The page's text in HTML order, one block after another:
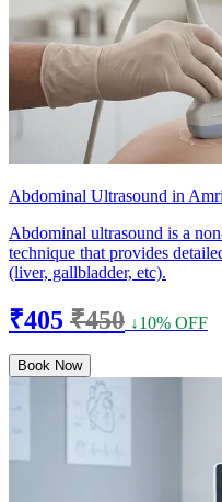
Abdominal Ultrasound in
Abdominal ultrasound is a
technique that provides
(liver, gallbladder, etc).
₹405 ₹450 ↓10% OFF
Book Now